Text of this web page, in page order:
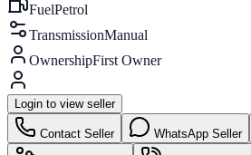
FuelPetrol
TransmissionManual
OwnershipFirst Owner
Login to view seller
Contact Seller WhatsApp Seller